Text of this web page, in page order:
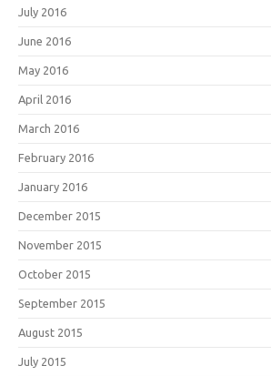
July 2016
June 2016
May 2016
April 2016
March 2016
February 2016
January 2016
December 2015
November 2015
October 2015
September 2015
August 2015
July 2015